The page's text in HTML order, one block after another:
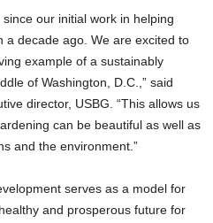
our initial work in helping
decade ago. We are excited to
example of a sustainably
of Washington, D.C.,” said
director, USBG. “This allows us
can be beautiful as well as
and the environment.”
serves as a model for
and prosperous future for